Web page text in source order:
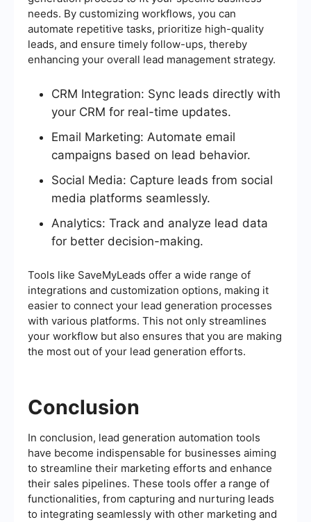
needs. By customizing workflows, you can
automate repetitive tasks, prioritize high-quality
leads, and ensure timely follow-ups, thereby
enhancing your overall lead management strategy.
CRM Integration: Sync leads directly with
your CRM for real-time updates.
Email Marketing: Automate email
campaigns based on lead behavior.
Social Media: Capture leads from social
media platforms seamlessly.
Analytics: Track and analyze lead data
for better decision-making.
Tools like SaveMyLeads offer a wide range of
integrations and customization options, making it
easier to connect your lead generation processes
with various platforms. This not only streamlines
your workflow but also ensures that you are making
the most out of your lead generation efforts.
Conclusion
In conclusion, lead generation automation tools
have become indispensable for businesses aiming
to streamline their marketing efforts and enhance
their sales pipelines. These tools offer a range of
functionalities, from capturing and nurturing leads
to integrating seamlessly with other marketing and